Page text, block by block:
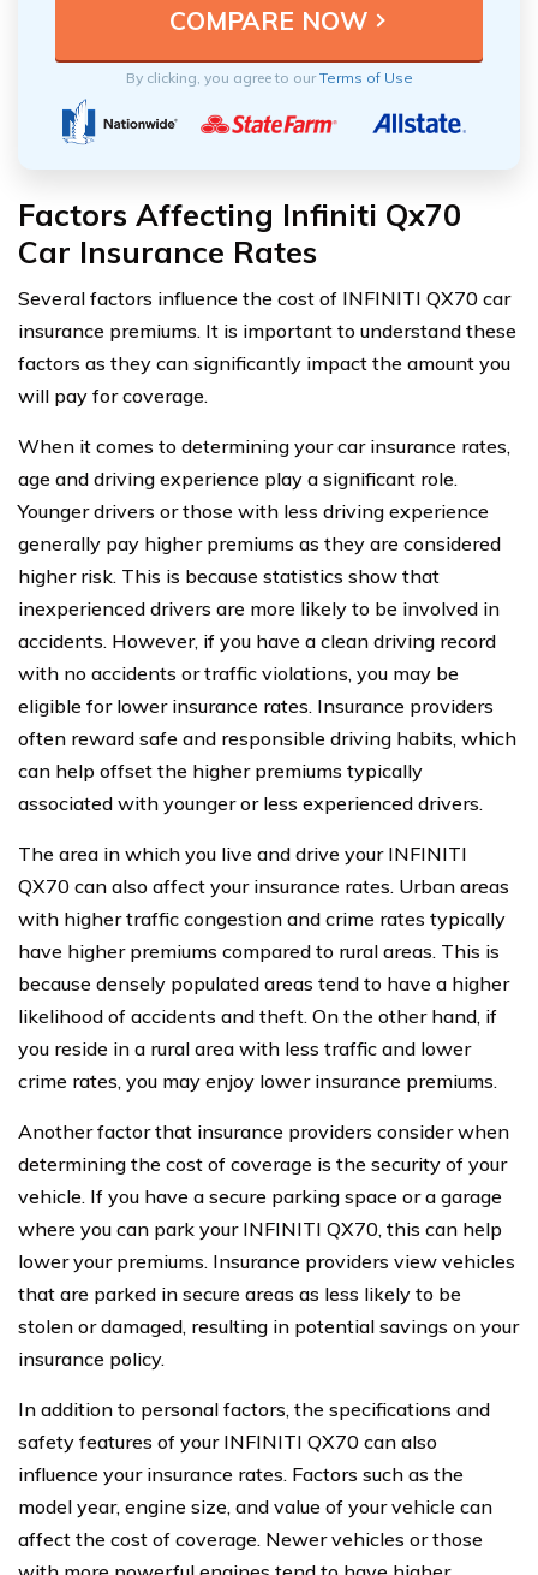
By clicking, you agree to ourTerms of Use
Factors Affecting Infiniti Qx70
Car Insurance Rates
Several factors influence the cost of INFINITI QX70 car
insurance premiums. It is important to understand these
factors as they can significantly impact the amount you
will pay for coverage.
When it comes to determining your car insurance rates,
age and driving experience play a significant role.
Younger drivers or those with less driving experience
generally pay higher premiums as they are considered
higher risk. This is because statistics show that
inexperienced drivers are more likely to be involved in
accidents. However, if you have a clean driving record
with no accidents or traffic violations, you may be
eligible for lower insurance rates. Insurance providers
often reward safe and responsible driving habits, which
can help offset the higher premiums typically
associated with younger or less experienced drivers.
The area in which you live and drive your INFINITI
QX70 can also affect your insurance rates. Urban areas
with higher traffic congestion and crime rates typically
have higher premiums compared to rural areas. This is
because densely populated areas tend to have a higher
likelihood of accidents and theft. On the other hand, if
you reside in a rural area with less traffic and lower
crime rates, you may enjoy lower insurance premiums.
Another factor that insurance providers consider when
determining the cost of coverage is the security of your
vehicle. If you have a secure parking space or a garage
where you can park your INFINITI QX70, this can help
lower your premiums. Insurance providers view vehicles
that are parked in secure areas as less likely to be
stolen or damaged, resulting in potential savings on your
insurance policy.
In addition to personal factors, the specifications and
safety features of your INFINITI QX70 can also
influence your insurance rates. Factors such as the
model year, engine size, and value of your vehicle can
affect the cost of coverage. Newer vehicles or those